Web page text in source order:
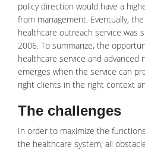
policy direction would have a
from management. Eventually,
healthcare outreach service was
2006. To summarize, the
healthcare service and advanced
emerges when the service can
right clients in the right context
The challenges
In order to maximize the
the healthcare system, all